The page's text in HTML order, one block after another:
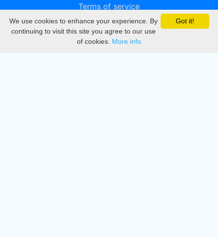
Terms of service
Privacy
DMCA
Got it!
We use cookies to enhance your experience. By
continuing to visit this site you agree to our use
of cookies. More info